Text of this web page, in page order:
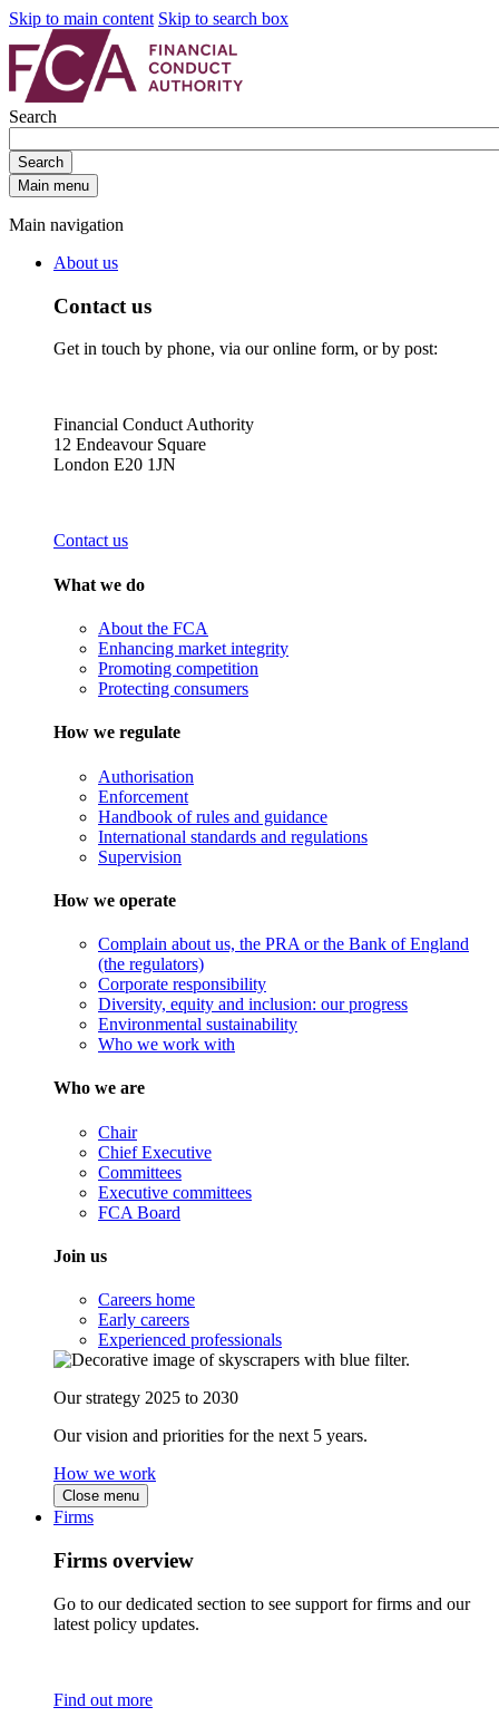
Skip to main content Skip to search box
Search
Search
Main menu
Main navigation
About us
Contact us
Get in touch by phone, via our online form, or by post:
Financial Conduct Authority
12 Endeavour Square
London E20 1JN
Contact us
What we do
About the FCA
Enhancing market integrity
Promoting competition
Protecting consumers
How we regulate
Authorisation
Enforcement
Handbook of rules and guidance
International standards and regulations
Supervision
How we operate
Complain about us, the PRA or the Bank of England
(the regulators)
Corporate responsibility
Diversity, equity and inclusion: our progress
Environmental sustainability
Who we work with
Who we are
Chair
Chief Executive
Committees
Executive committees
FCA Board
Join us
Careers home
Early careers
Experienced professionals
Our strategy 2025 to 2030
Our vision and priorities for the next 5 years.
How we work
Close menu
Firms
Firms overview
Go to our dedicated section to see support for firms and our
latest policy updates.
Find out more